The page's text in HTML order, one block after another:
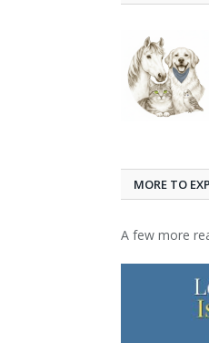
MORE TO
A few more